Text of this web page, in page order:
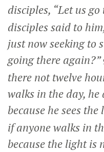
disciples, “Let us
disciples said to
just now seeking to
going there again?”
there not twelve
walks in the day, he
because he sees
if anyone walks in
because the light is